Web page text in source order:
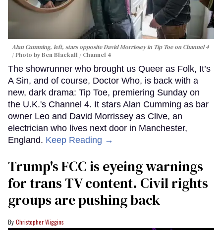
Alan Cumming, left, stars opposite David Morrissey in Tip Toeon Channel 4
Photo by Ben Blackall / Channel 4
The showrunner who brought us Queer as Folk, It’s
A Sin, and of course, Doctor Who, is back with a
new, dark drama: Tip Toe, premiering Sunday on
the U.K.'s Channel 4. It stars Alan Cumming as bar
owner Leo and David Morrissey as Clive, an
electrician who lives next door in Manchester,
England. Keep Reading →
Trump's FCC is eyeing warnings
for trans TV content. Civil rights
groups are pushing back
Christopher Wiggins